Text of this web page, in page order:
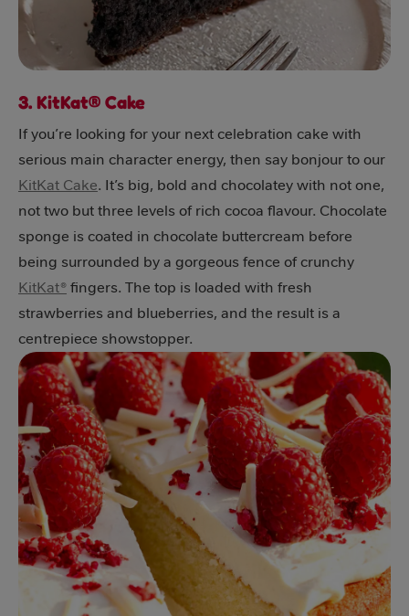
3. KitKat® Cake
If you’re looking for your next celebration cake with
serious main character energy, then say bonjour to our
KitKat Cake. It’s big, bold and chocolatey with not one,
not two but three levels of rich cocoa flavour. Chocolate
sponge is coated in chocolate buttercream before
being surrounded by a gorgeous fence of crunchy
KitKat®fingers. The top is loaded with fresh
strawberries and blueberries, and the result is a
centrepiece showstopper.